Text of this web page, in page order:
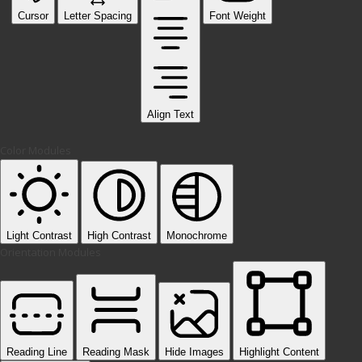
Cursor Letter Spacing
Align Text
Font Weight
Light Contrast High Contrast Monochrome
Reading Line Reading Mask Hide Images Highlight Content